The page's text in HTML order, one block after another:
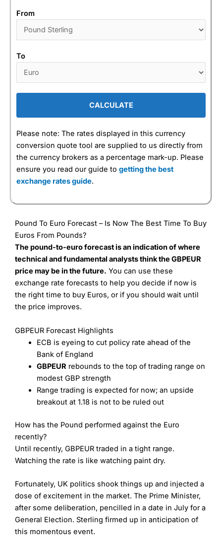
From
To
CALCULATE
Please note: The rates displayed in this currency
conversion quote tool are supplied to us directly from
the currency brokers as a percentage mark-up. Please
ensure you read our guide to getting the best
exchange rates guide.
Pound To Euro Forecast – Is Now The Best Time To Buy
Euros From Pounds?
The pound-to-euro forecast is an indication of where
technical and fundamental analysts think the GBPEUR
price may be in the future. You can use these
exchange rate forecasts to help you decide if now is
the right time to buy Euros, or if you should wait until
the price improves.
GBPEUR Forecast Highlights
ECB is eyeing to cut policy rate ahead of the
Bank of England
GBPEUR rebounds to the top of trading range on
modest GBP strength
Range trading is expected for now; an upside
breakout at 1.18 is not to be ruled out
How has the Pound performed against the Euro
recently?
Until recently, GBPEUR traded in a tight range.
Watching the rate is like watching paint dry.
Fortunately, UK politics shook things up and injected a
dose of excitement in the market. The Prime Minister,
after some deliberation, pencilled in a date in July for a
General Election. Sterling firmed up in anticipation of
this momentous event.